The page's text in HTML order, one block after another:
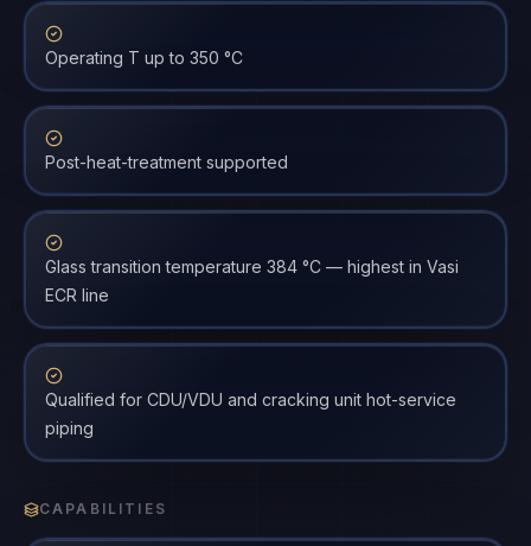
Operating T up to 350 °C
Post-heat-treatment supported
Glass transition temperature 384 °C — highest in Vasi
ECR line
Qualified for CDU/VDU and cracking unit hot-service
piping
CAPABILITIES